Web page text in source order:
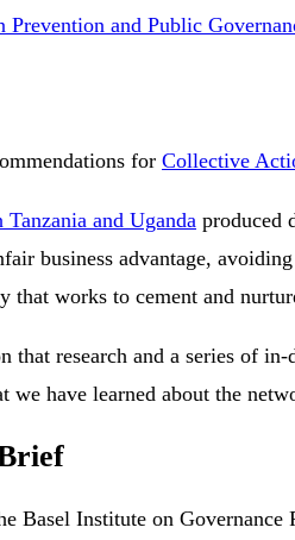
Prevention and Public
for Collective
and Uganda produced
business advantage,
that works to cement and
that research and a series of
we have learned about the
Basel Institute on